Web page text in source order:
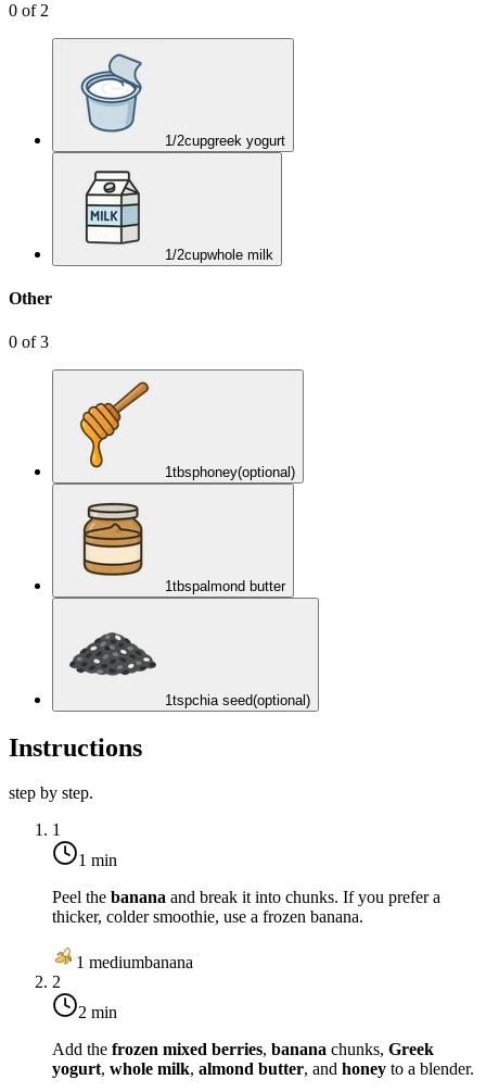
0 of 2
1/2cupgreek yogurt
1/2cupwhole milk
Other
0 of3
1tbsphoney(optional)
1tbspalmond butter
1tspchia seed(optional)
Instructions
step by step.
1
1 min
Peel the banana and break it into chunks. If you prefer a
thicker, colder smoothie, use a frozen banana.
1 mediumbanana
2
2 min
Add the frozen mixed berries, banana chunks, Greek
yogurt, whole milk, almond butter, and honey to a blender.